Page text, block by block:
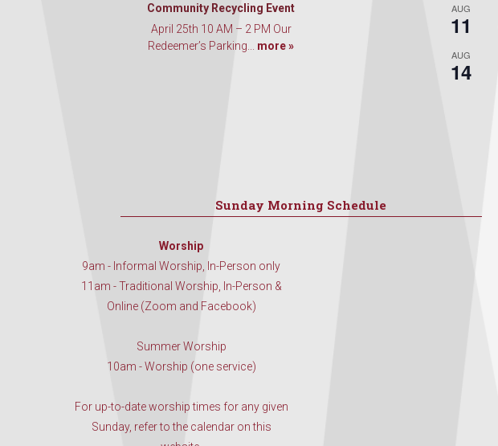
Community Recycling Event
April 25th 10 AM – 2 PM Our
Redeemer’s Parking... more »
AUG
11
AUG
14
Sunday Morning Schedule
Worship
9am - Informal Worship, In-Person only
11am - Traditional Worship, In-Person &
Online (Zoom and Facebook)
Summer Worship
10am - Worship (one service)
For up-to-date worship times for any given
Sunday, refer to the calendar on this